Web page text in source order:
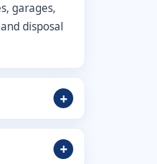
garages,
disposal